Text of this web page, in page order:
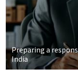
Preparing a
India